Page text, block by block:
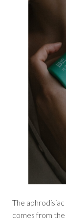
The
comes from